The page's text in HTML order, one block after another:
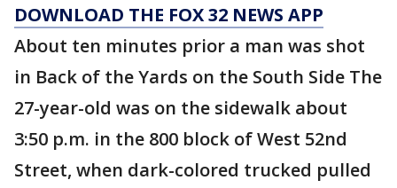
DOWNLOAD THE FOX 32 NEWS APP
About ten minutes prior a man was shot
in Back of the Yards on the South Side The
27-year-old was on the sidewalk about
3:50 p.m. in the 800 block of West 52nd
Street, when dark-colored trucked pulled